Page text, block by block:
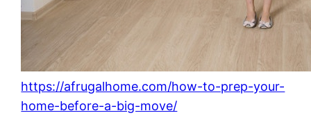
https://afrugalhome.com/how-to-prep-your-
home-before-a-big-move/